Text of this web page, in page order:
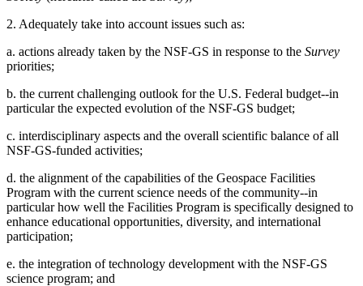
2. Adequately take into account issues such as:
a. actions already taken by the NSF-GS in response to the Survey
priorities;
b. the current challenging outlook for the U.S. Federal budget--in
particular the expected evolution of the NSF-GS budget;
c. interdisciplinary aspects and the overall scientific balance of all
NSF-GS-funded activities;
d. the alignment of the capabilities of the Geospace Facilities
Program with the current science needs of the community--in
particular how well the Facilities Program is specifically designed to
enhance educational opportunities, diversity, and international
participation;
e. the integration of technology development with the NSF-GS
science program; and